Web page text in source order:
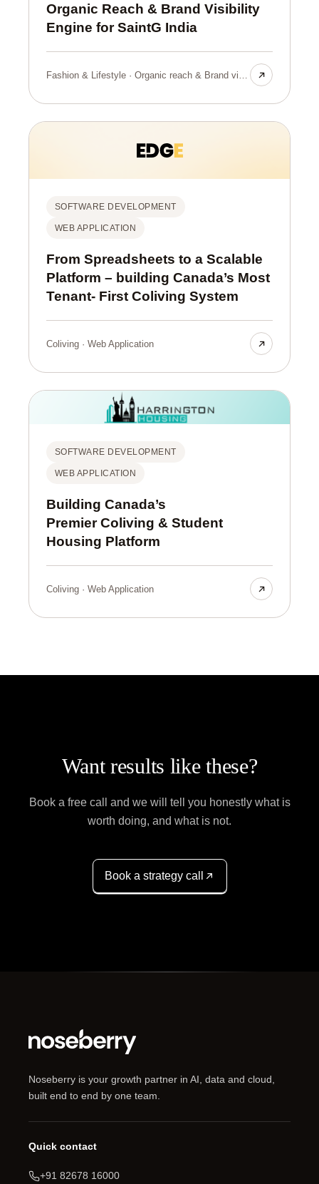
Organic Reach & Brand Visibility
Engine for SaintG India
SOFTWARE DEVELOPMENT
WEB APPLICATION
From Spreadsheets to a Scalable
Platform – building Canada’s Most
Tenant- First Coliving System
Coliving · Web Application
SOFTWARE DEVELOPMENT
WEB APPLICATION
Building Canada’s
Premier Coliving & Student
Housing Platform
Coliving · Web Application
Want results like these?
Book a free call and we will tell you honestly what is
worth doing, and what is not.
Book a strategy call
Noseberry is your growth partner in AI, data and cloud,
built end to end by one team.
Quick contact
+91 82678 16000